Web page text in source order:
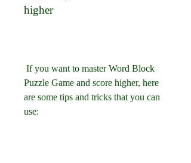
higher
Puzzle Game and score higher, here
are some tips and tricks that you can
use: